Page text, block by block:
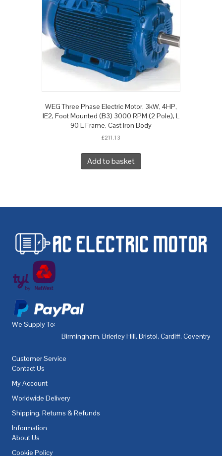
WEG Three Phase Electric Motor, 3kW, 4HP,
IE2, Foot Mounted (B3) 3000 RPM (2 Pole), L
90 L Frame, Cast Iron Body
£211.13
Add to basket
We Supply To:
Birmingham, Brierley Hill, Bristol, Cardiff, Coventry
Customer Service
Contact Us
My Account
Worldwide Delivery
Shipping, Returns & Refunds
Information
About Us
Cookie Policy